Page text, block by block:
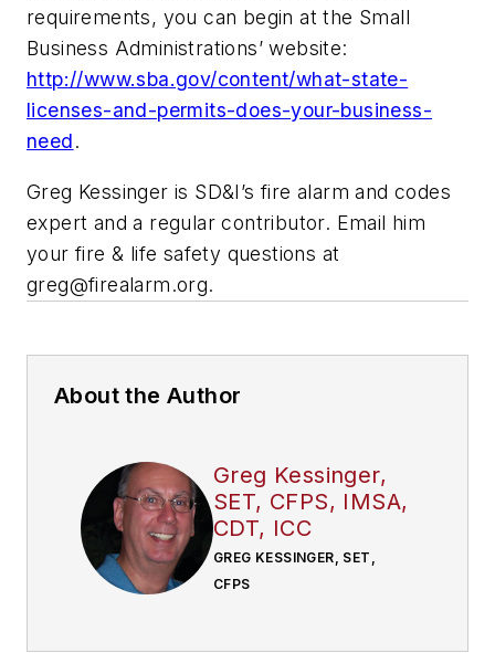
requirements, you can begin at the Small
Business Administrations’ website:
http://www.sba.gov/content/what-state-
licenses-and-permits-does-your-business-
need.
Greg Kessinger is SD&I’s fire alarm and codes
expert and a regular contributor. Email him
your fire & life safety questions at
greg@firealarm.org.
About the Author
Greg Kessinger,
SET, CFPS, IMSA,
CDT, ICC
GREG KESSINGER, SET,
CFPS